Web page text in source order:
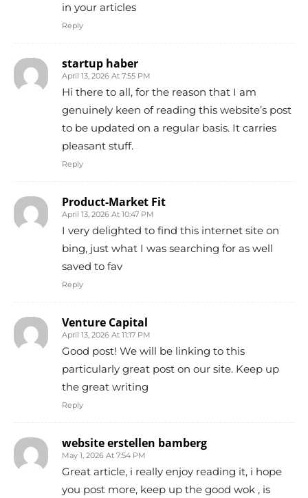
in your articles
Reply
startup haber
April 13, 2026 At 7:55 PM
Hi there to all, for the reason that I am
genuinely keen of reading this website’s post
to be updated on a regular basis. It carries
pleasant stuff.
Reply
Product-Market Fit
April 13, 2026 At 10:47 PM
I very delighted to find this internet site on
bing, just what I was searching for as well
saved to fav
Reply
Venture Capital
April 13, 2026 At 11:17 PM
Good post! We will be linking to this
particularly great post on our site. Keep up
the great writing
Reply
website erstellen bamberg
May 1, 2026 At 7:54 PM
Great article, i really enjoy reading it, i hope
you post more, keep up the good wok , is